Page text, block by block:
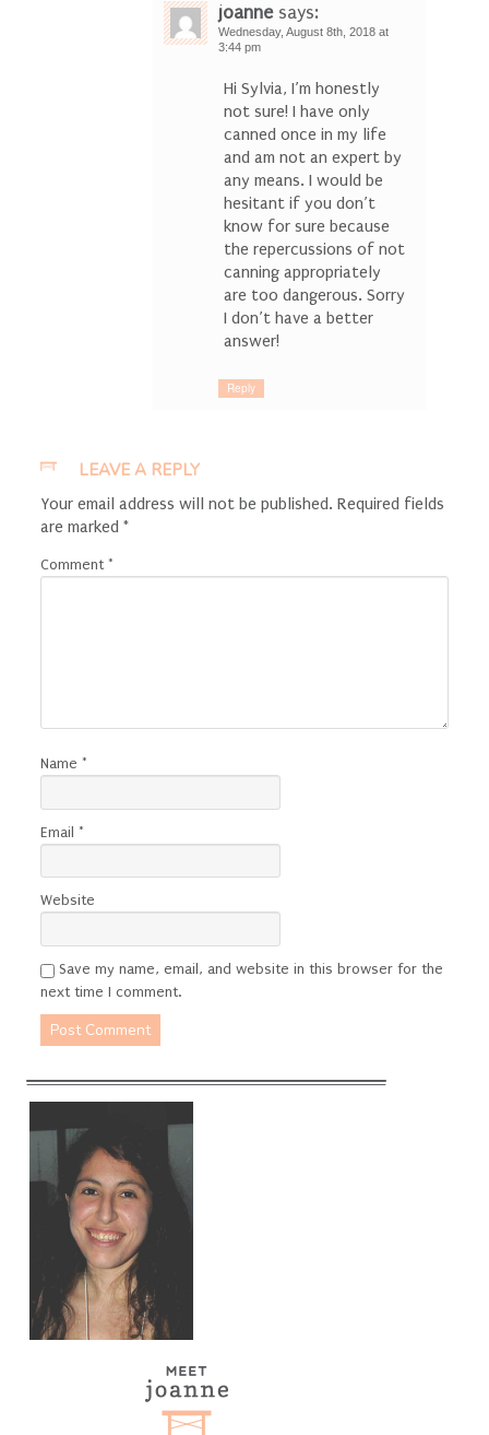
joanne says:
Wednesday, August 8th, 2018 at
3:44 pm
Hi Sylvia, I’m honestly
not sure! I have only
canned once in my life
and am not an expert by
any means. I would be
hesitant if you don’t
know for sure because
the repercussions of not
canning appropriately
are too dangerous. Sorry
I don’t have a better
answer!
Reply
LEAVE A REPLY
Your email address will not be published. Required fields
are marked *
Comment *
Name *
Email *
Website
Save my name, email, and website in this browser for the
next time I comment.